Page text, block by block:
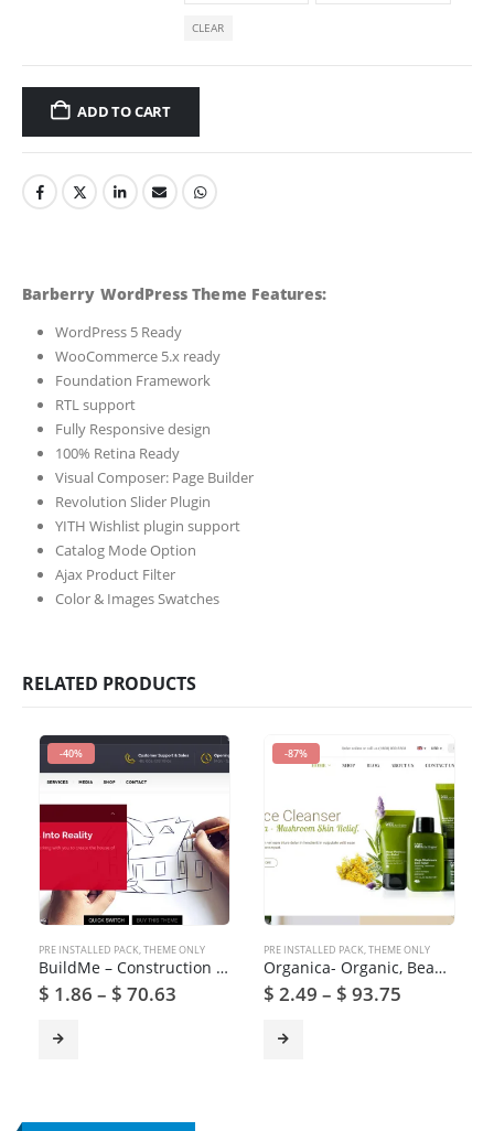
CLEAR
ADD TO CART
Barberry WordPress Theme Features:
WordPress 5 Ready
WooCommerce 5.x ready
Foundation Framework
RTL support
Fully Responsive design
100% Retina Ready
Visual Composer: Page Builder
Revolution Slider Plugin
YITH Wishlist plugin support
Catalog Mode Option
Ajax Product Filter
Color & Images Swatches
RELATED PRODUCTS
-40%
PRE INSTALLED PACK,THEME ONLY
BuildMe – Construction & Architectural WP Theme
$ 1.86 – $ 70.63
-87%
PRE INSTALLED PACK,THEME ONLY
Organica- Organic, Beauty, Natural Cosmetics WordPress Theme
$ 2.49 – $ 93.75